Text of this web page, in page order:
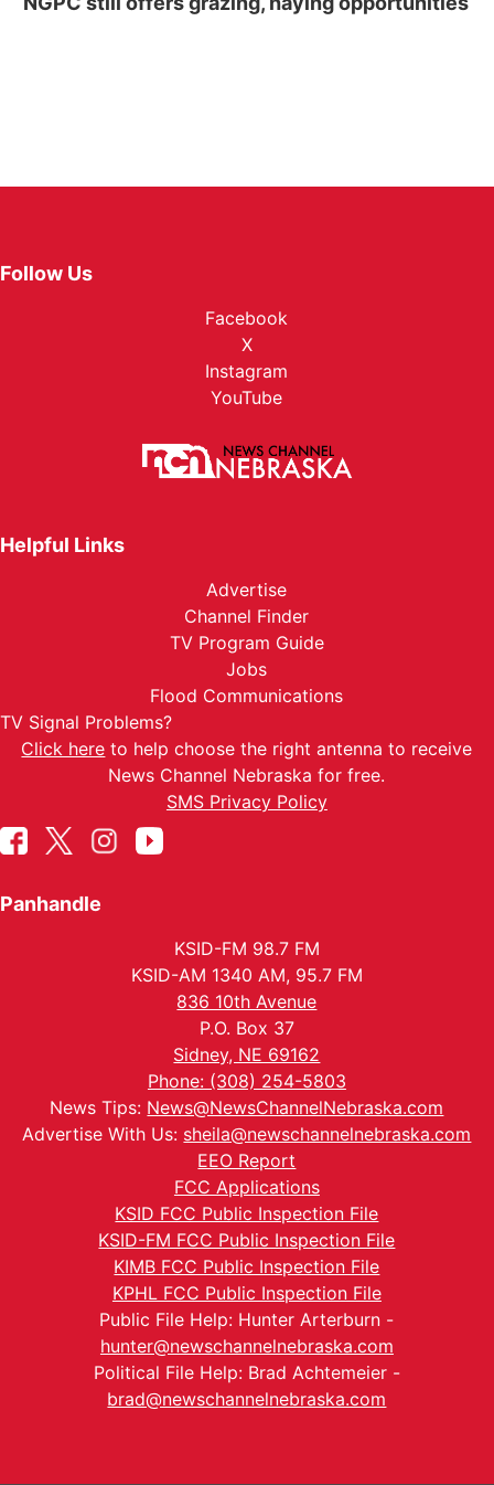
Follow Us
Facebook
X
Instagram
YouTube
Helpful Links
Advertise
Channel Finder
TV Program Guide
Jobs
Flood Communications
TV Signal Problems?
Click here to help choose the right antenna to receive
News Channel Nebraska for free.
SMS Privacy Policy
Panhandle
KSID-FM 98.7 FM
KSID-AM 1340 AM, 95.7 FM
836 10th Avenue
P.O. Box 37
Sidney, NE 69162
Phone: (308) 254-5803
News Tips: News@NewsChannelNebraska.com
Advertise With Us: sheila@newschannelnebraska.com
EEO Report
FCC Applications
KSID FCC Public Inspection File
KSID-FM FCC Public Inspection File
KIMB FCC Public Inspection File
KPHL FCC Public Inspection File
Public File Help: Hunter Arterburn -
hunter@newschannelnebraska.com
Political File Help: Brad Achtemeier -
brad@newschannelnebraska.com